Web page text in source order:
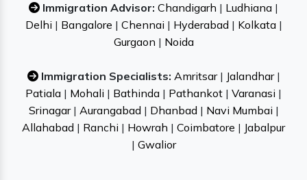
Immigration Advisor: Chandigarh | Ludhiana |
Delhi | Bangalore | Chennai | Hyderabad | Kolkata|
Gurgaon | Noida
Immigration Specialists: Amritsar| Jalandhar|
Patiala | Mohali | Bathinda | Pathankot | Varanasi |
Srinagar| Aurangabad | Dhanbad | Navi Mumbai |
Allahabad | Ranchi | Howrah | Coimbatore | Jabalpur
| Gwalior